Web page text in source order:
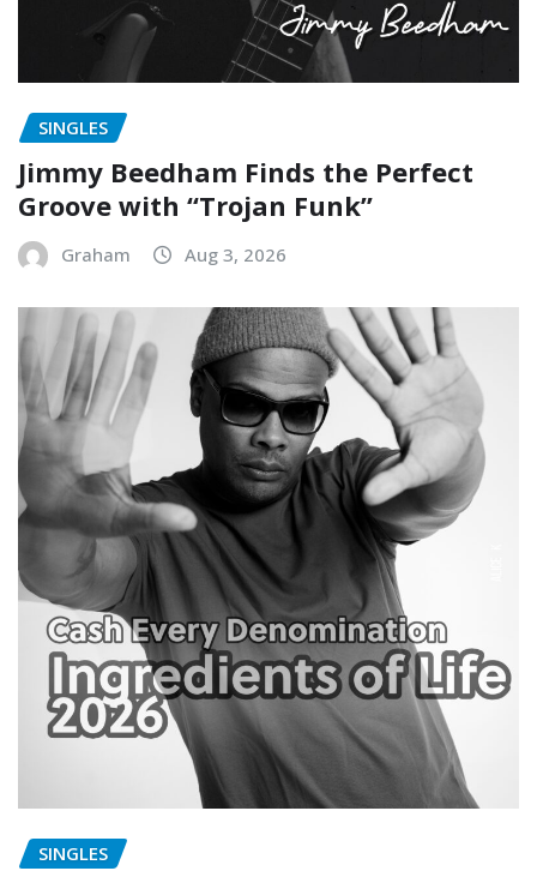
SINGLES
Jimmy Beedham Finds the Perfect
Groove with “Trojan Funk”
Graham Aug 3, 2026
SINGLES